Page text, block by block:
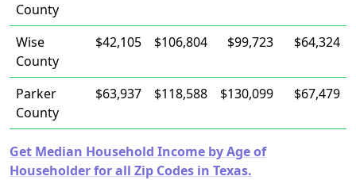
County
Wise
County
$42,105 $106,804 $99,723 $64,324
Parker
County
$63,937 $118,588 $130,099 $67,479
Get Median Household Income by Age of
Householder for all Zip Codes in Texas.